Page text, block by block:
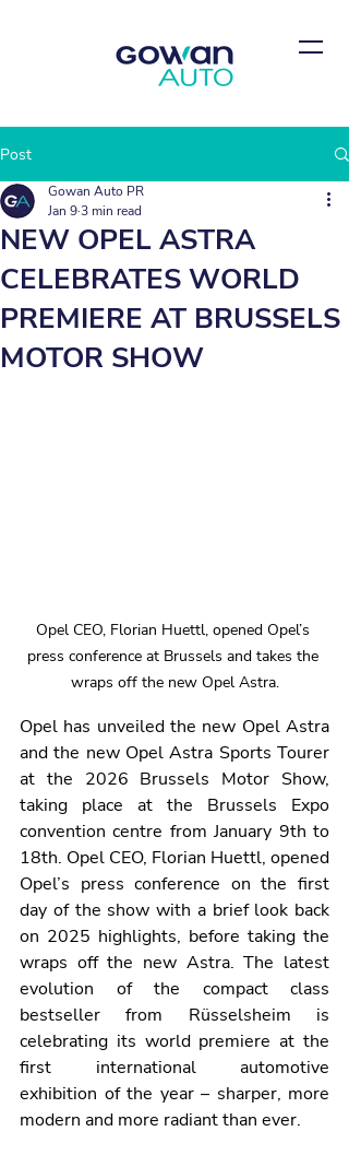
Post
NEW OPEL ASTRA
CELEBRATES WORLD
PREMIERE AT BRUSSELS
MOTOR SHOW
Gowan Auto PR
Jan 93 min read
Opel CEO, Florian Huettl, opened Opel’s
press conference at Brussels and takes the
wraps off the new Opel Astra.
Opel has unveiled the new Opel Astra
and the new Opel Astra Sports Tourer
at the 2026 Brussels Motor Show,
taking place at the Brussels Expo
convention centre from January 9th to
18th. Opel CEO, Florian Huettl, opened
Opel’s press conference on the first
day of the show with a brief look back
on 2025 highlights, before taking the
wraps off the new Astra. The latest
evolution of the compact class
bestseller from Rüsselsheim is
celebrating its world premiere at the
first international automotive
exhibition of the year – sharper, more
modern and more radiant than ever.